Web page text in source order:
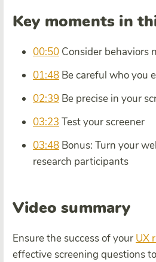
Key moments in
00:50 Consider behaviors
01:48 Be careful who you
02:39 Be precise in your
03:23 Test your screener
03:48 Bonus: Turn your
research participants
Video summary
Ensure the success of your UX
effective screening questions